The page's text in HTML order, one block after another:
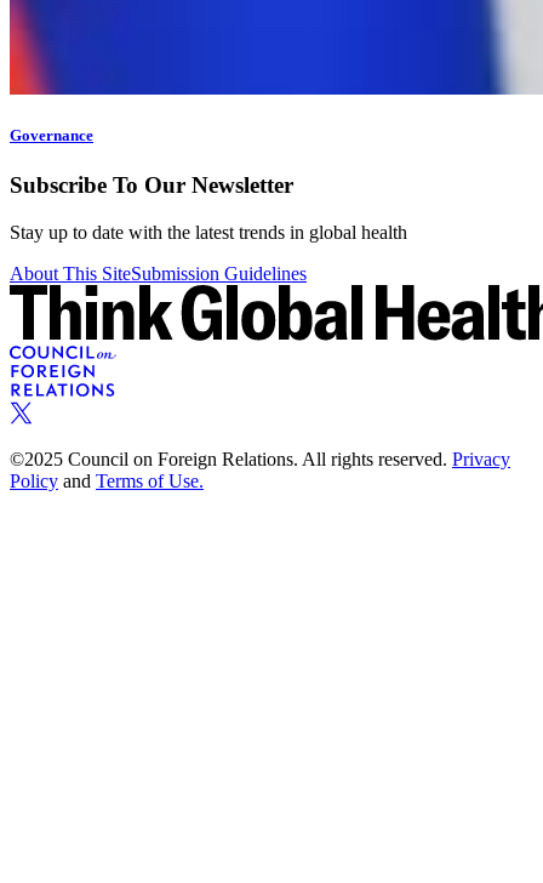
Governance
Subscribe To Our Newsletter
Stay up to date with the latest trends in global health
About This SiteSubmission Guidelines
©2025 Council on Foreign Relations. All rights reserved. Privacy
Policy and Terms of Use.